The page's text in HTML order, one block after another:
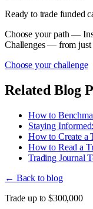
Ready to trade funded
Choose your path —
Challenges — from just
Choose your challenge
Related Blog
How to
Staying
How to Create a
How to Read a
Trading Journal
← Back to blog
Trade up to $300,000